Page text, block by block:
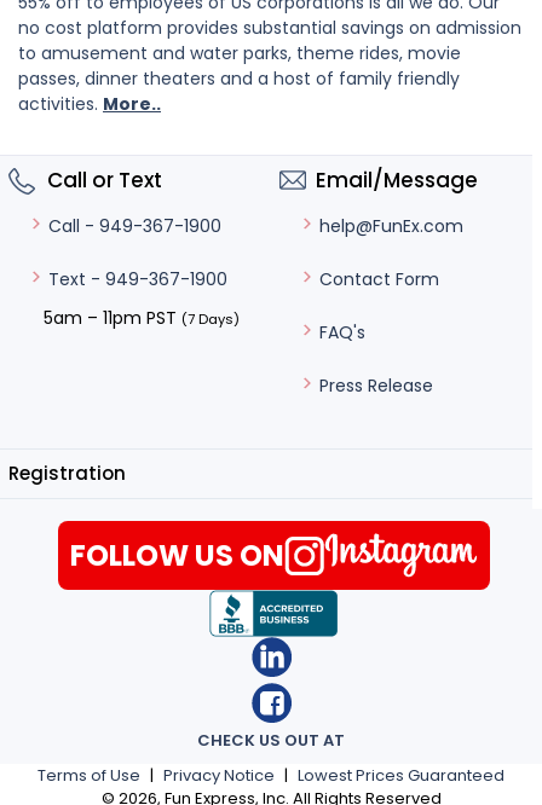
no cost platform provides substantial savings on admission
to amusement and water parks, theme rides, movie
passes, dinner theaters and a host of family friendly
activities. More..
Call or Text
Call - 949-367-1900
Text - 949-367-1900
5am – 11pm PST (7 Days)
Email/Message
help@FunEx.com
Contact Form
FAQ's
Press Release
Registration
Terms of Use | Privacy Notice | Lowest Prices Guaranteed
© 2026, Fun Express, Inc. All Rights Reserved
CHECK US OUT AT
FOLLOW US ON